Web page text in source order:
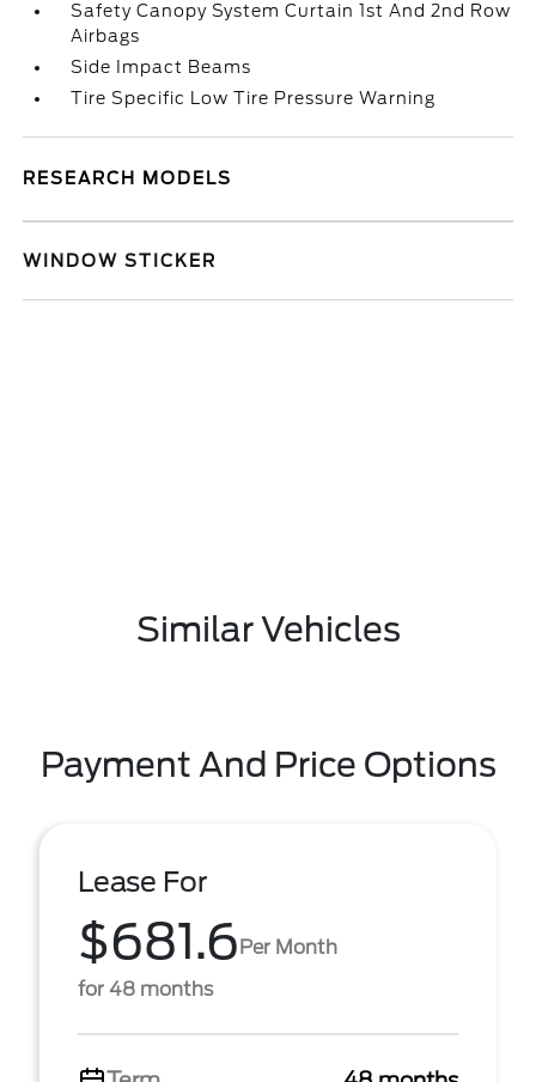
Safety Canopy System Curtain 1st And 2nd Row
Airbags
Side Impact Beams
Tire Specific Low Tire Pressure Warning
RESEARCH MODELS
WINDOW STICKER
Similar Vehicles
Payment And Price Options
Lease For
$681.6Per Month
for 48 months